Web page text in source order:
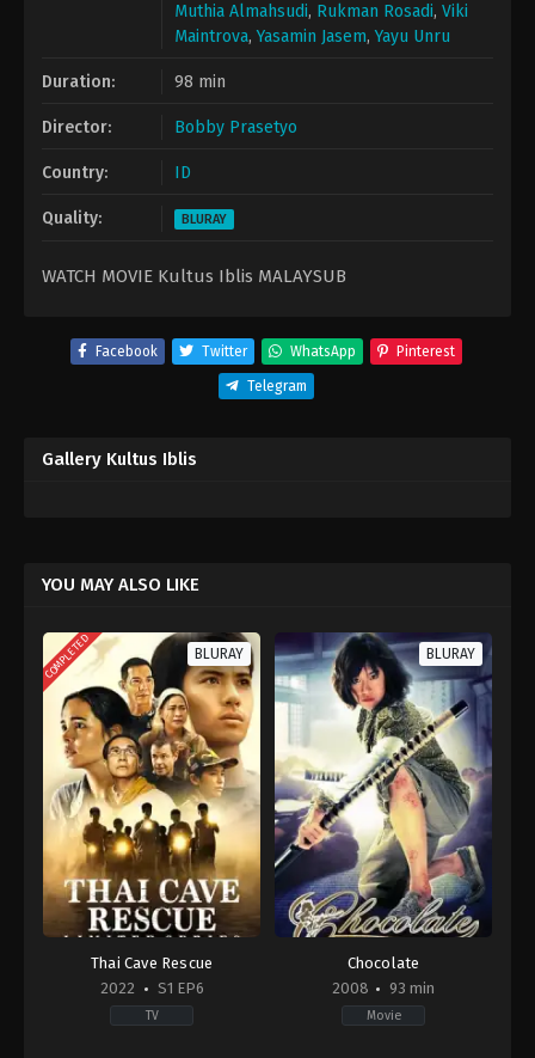
Muthia Almahsudi, Rukman Rosadi, Viki
Maintrova,Yasamin Jasem,Yayu Unru
Duration: 98 min
Director: Bobby Prasetyo
Country: ID
Quality: BLURAY
WATCH MOVIE Kultus Iblis MALAYSUB
Facebook Twitter WhatsApp Pinterest
Telegram
Gallery Kultus Iblis
YOU MAY ALSO LIKE
COMPLETED BLURAY
Thai Cave Rescue
2022
S1 EP6
TV
BLURAY
Chocolate
2008
93 min
Movie